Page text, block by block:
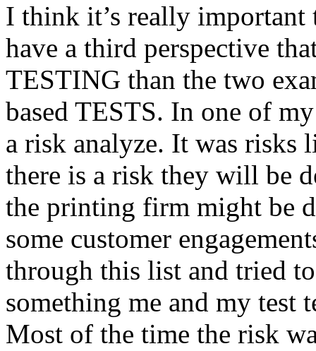
I think it’s really
have a third perspective
TESTING than the two
based TESTS. In one of
a risk analyze. It was risks
there is a risk they will be
the printing firm might be
some customer
through this list and tried
something me and my test
Most of the time the risk